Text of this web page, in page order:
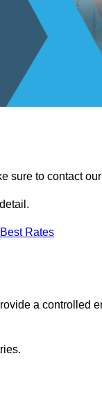
sure to contact
Rates
a controlled